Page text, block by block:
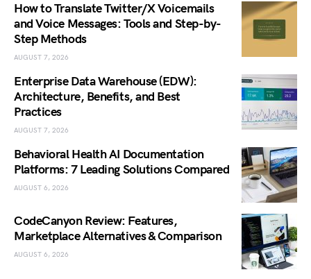
How to Translate Twitter/X Voicemails
and Voice Messages: Tools and Step-by-
Step Methods
AUGUST 7, 2026
Enterprise Data Warehouse (EDW):
Architecture, Benefits, and Best
Practices
AUGUST 7, 2026
Behavioral Health AI Documentation
Platforms: 7 Leading Solutions Compared
AUGUST 6, 2026
CodeCanyon Review: Features,
Marketplace Alternatives & Comparison
AUGUST 6, 2026